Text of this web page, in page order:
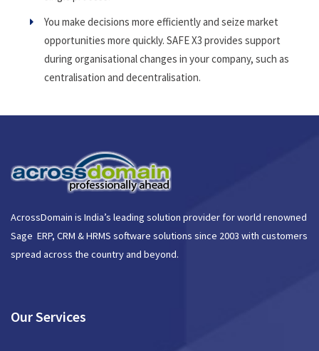
You make decisions more efficiently and seize market
opportunities more quickly. SAFE X3 provides support
during organisational changes in your company, such as
centralisation and decentralisation.
AcrossDomain is India’s leading solution provider for world renowned
Sage ERP, CRM & HRMS software solutions since 2003 with customers
spread across the country and beyond.
Our Services